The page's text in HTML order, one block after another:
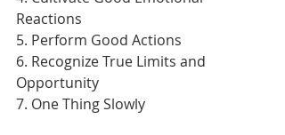
Reactions
5. Perform Good Actions
6. Recognize True Limits and
Opportunity
7. One Thing Slowly